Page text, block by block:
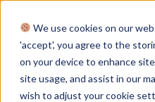
We use cookies on our
'accept', you agree to the
on your device to enhance
site usage, and assist in our
wish to adjust your cookie